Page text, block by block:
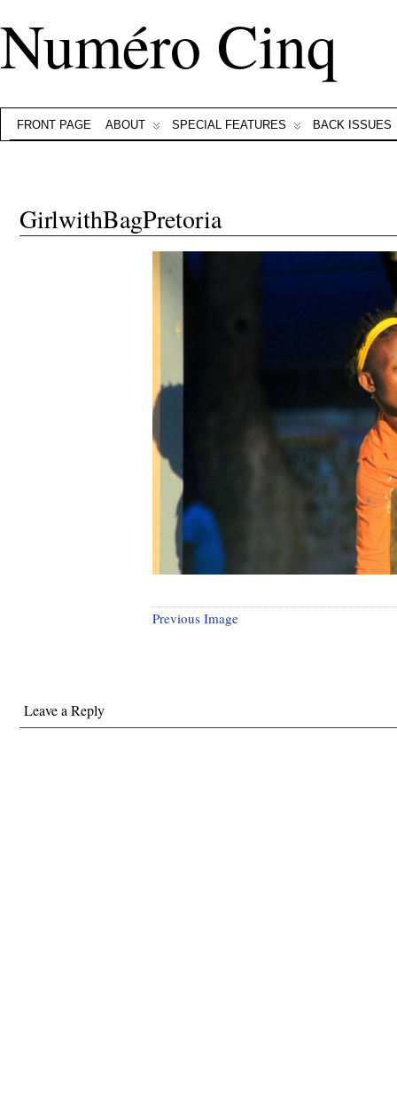
Numéro Cinq
FRONT PAGE ABOUT SPECIAL FEATURES BACK ISSUES
GirlwithBagPretoria
Previous Image
Leave a Reply